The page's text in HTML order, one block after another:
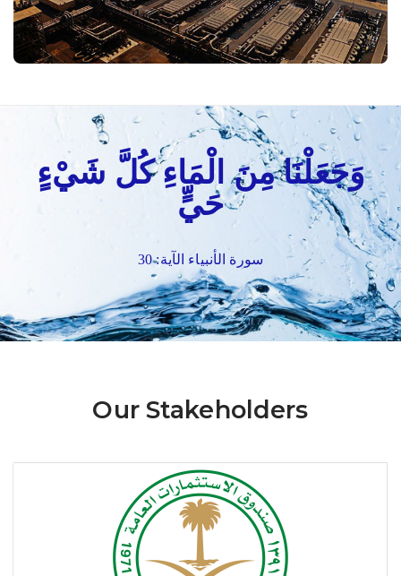
وَجَعَلْنَا مِنَ الْمَاءِ كُلَّ شَيْءٍ
حَيٍّ
سورة الأنبياء الآية: 30
Our Stakeholders